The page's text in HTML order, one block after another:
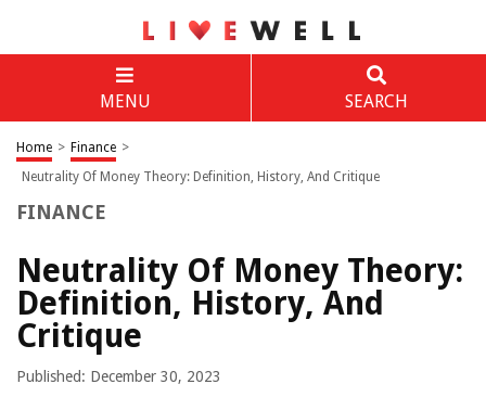
MENU SEARCH
Home > Finance >
Neutrality Of Money Theory: Definition, History, And Critique
FINANCE
Neutrality Of Money Theory:
Definition, History, And
Critique
Published: December 30, 2023